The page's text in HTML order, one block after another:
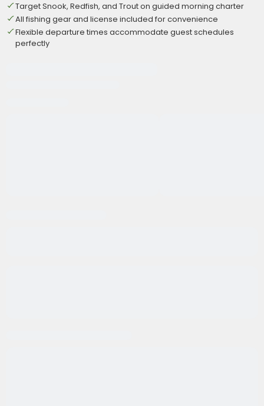
Target Snook, Redfish, and Trout on guided morning charter
All fishing gear and license included for convenience
Flexible departure times accommodate guest schedules
perfectly